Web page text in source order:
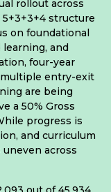
rollout across
structure
on foundational
learning, and
four-year
entry-exit
are being
a 50% Gross
progress is
and curriculum
across